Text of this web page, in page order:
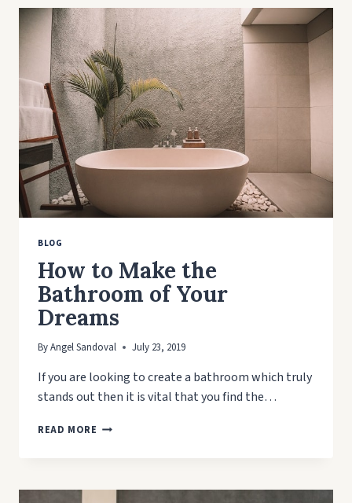
AN
OUTDOOR
KITCHEN
IN
LAS
VEGAS
BLOG
How to Make the
Bathroom of Your
Dreams
ByAngel Sandoval July 23, 2019
If you are looking to create a bathroom which truly
stands out then it is vital that you find the…
READ MORE HOW
BATHROOM